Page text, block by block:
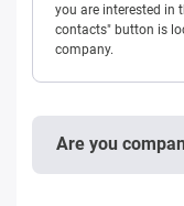
you are interested in
contacts" button is
company.
Are you